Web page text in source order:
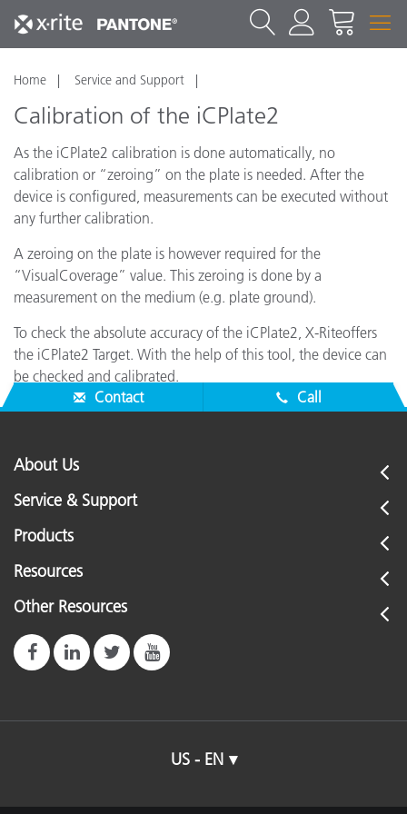
Home Service and Support
Calibration of the iCPlate2
As the iCPlate2 calibration is done automatically, no
calibration or “zeroing” on the plate is needed. After the
device is configured, measurements can be executed without
any further calibration.
A zeroing on the plate is however required for the
“VisualCoverage” value. This zeroing is done by a
measurement on the medium (e.g. plate ground).
To check the absolute accuracy of the iCPlate2, X-Riteoffers
the iCPlate2 Target. With the help of this tool, the device can
be checked and calibrated.
Contact
Call
About Us
Service & Support
Products
Resources
Other Resources
US - EN